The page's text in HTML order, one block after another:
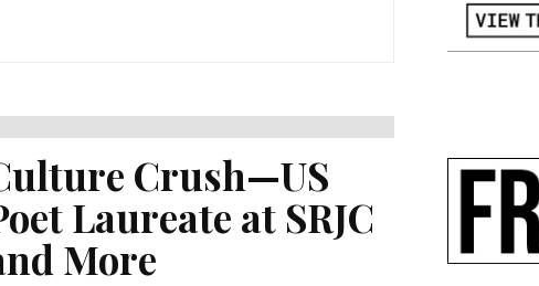
Crush—US
Laureate at SRJC
More